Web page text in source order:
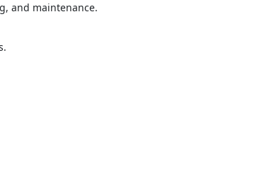
and maintenance.